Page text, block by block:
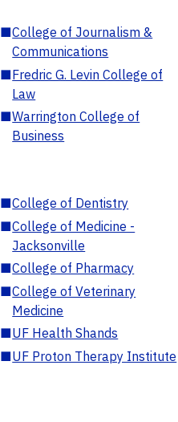
■College of Journalism &
Communications
■Fredric G. Levin College of
Law
■Warrington College of
Business
■College of Dentistry
■College of Medicine -
Jacksonville
■College of Pharmacy
■College of Veterinary
Medicine
■UF Health Shands
■UF Proton Therapy Institute